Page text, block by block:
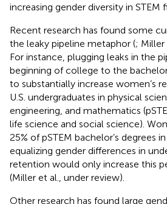
increasing gender diversity in STEM
Recent research has found some
the leaky pipeline metaphor (; Miller
For instance, plugging leaks in the
beginning of college to the
to substantially increase women’s
U.S. undergraduates in physical
engineering, and mathematics
life science and social science).
25% of pSTEM bachelor’s degrees
equalizing gender differences in
retention would only increase this
(Miller et al., under review).
Other research has found large